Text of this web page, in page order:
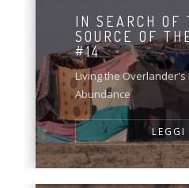
IN SEARCH OF
SOURCE OF
#14
Living the Overlander's
Abundance
LEGGI